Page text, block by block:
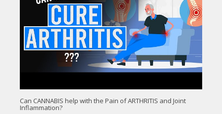
Can CANNABIS help with the Pain of ARTHRITIS and Joint
Inflammation?